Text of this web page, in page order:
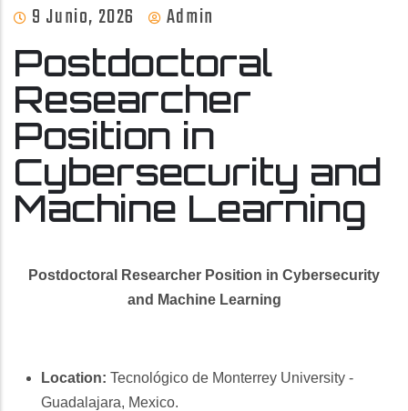
9 Junio, 2026 Admin
Postdoctoral
Researcher
Position in
Cybersecurity and
Machine Learning
Postdoctoral Researcher Position in Cybersecurity
and Machine Learning
Location: Tecnológico de Monterrey University -
Guadalajara, Mexico.